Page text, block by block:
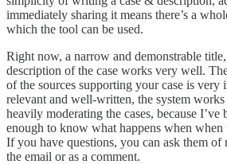
immediately sharing it means there’s a
which the tool can be used.
Right now, a narrow and demonstrable
description of the case works very well.
of the sources supporting your case is very
relevant and well-written, the system
heavily moderating the cases, because I’ve
enough to know what happens when when
If you have questions, you can ask them
the email or as a comment.